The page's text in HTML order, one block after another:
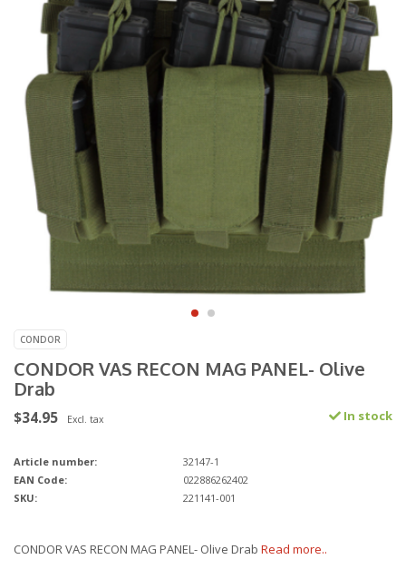
CONDOR
CONDOR VAS RECON MAG PANEL- Olive
Drab
$34.95 Excl. tax In stock
Article number:
32147-1
EAN Code:
022886262402
SKU:
221141-001
CONDOR VAS RECON MAG PANEL- Olive Drab Read more..